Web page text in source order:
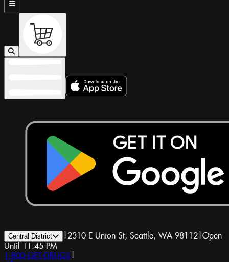
Central District | 2310 E Union St, Seattle, WA 98112|Open
Until 11:45 PM
1-800-GET-DRUGS |